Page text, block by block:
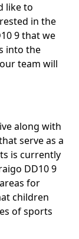
like to
in the
9 that we
into the
team will
along with
serve as a
is currently
DD10 9
for
children
of sports